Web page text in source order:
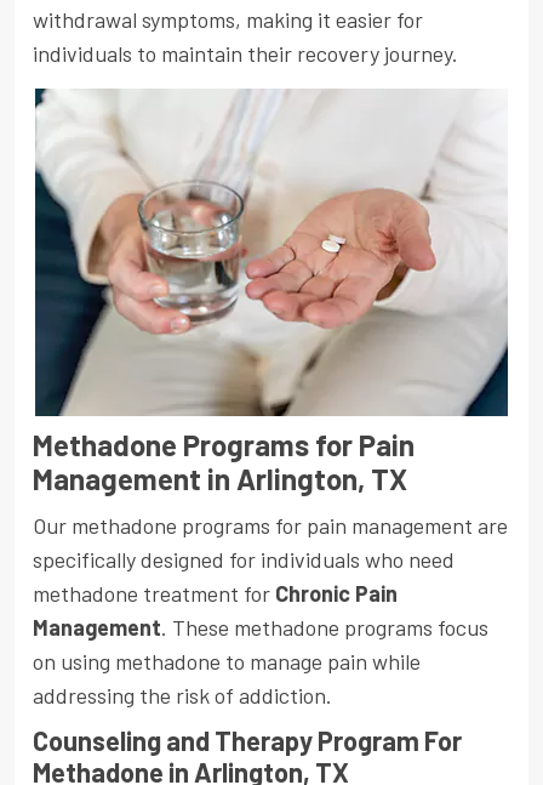
withdrawal symptoms, making it easier for
individuals to maintain their recovery journey.
Methadone Programs for Pain
Management in Arlington, TX
Our methadone programs for pain management are
specifically designed for individuals who need
methadone treatment for Chronic Pain
Management. These methadone programs focus
on using methadone to manage pain while
addressing the risk of addiction.
Counseling and Therapy Program For
Methadone in Arlington, TX